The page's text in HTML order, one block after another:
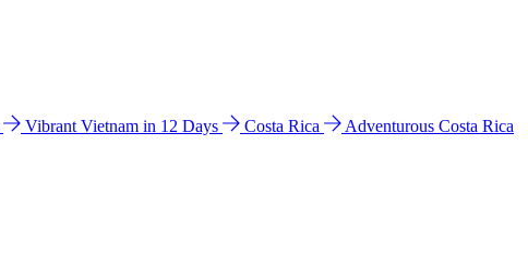
Vibrant Vietnam in 12 Days Costa Rica
Adventurous Costa Rica